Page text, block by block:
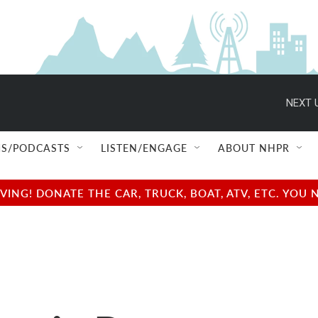
NEXT
PODCASTS LISTEN/ENGAGE ABOUT NHPR
DONATE THE CAR, TRUCK, BOAT, ATV, ETC.